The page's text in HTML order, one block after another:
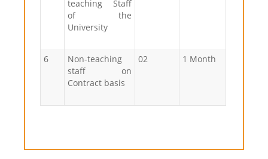
teaching Staff
of the
University
6
Non-teaching
staff on
Contract basis
02 1 Month